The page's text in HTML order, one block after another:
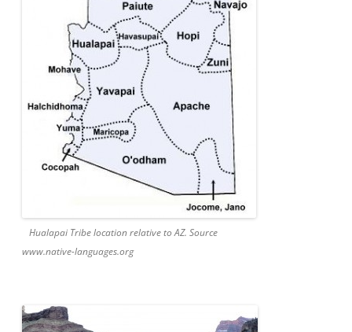
Hualapai Tribe location relative to AZ. Source
www.native-languages.org